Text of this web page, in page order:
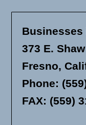
Businesses
373 E.
Fresno,
Phone:
FAX: (559)